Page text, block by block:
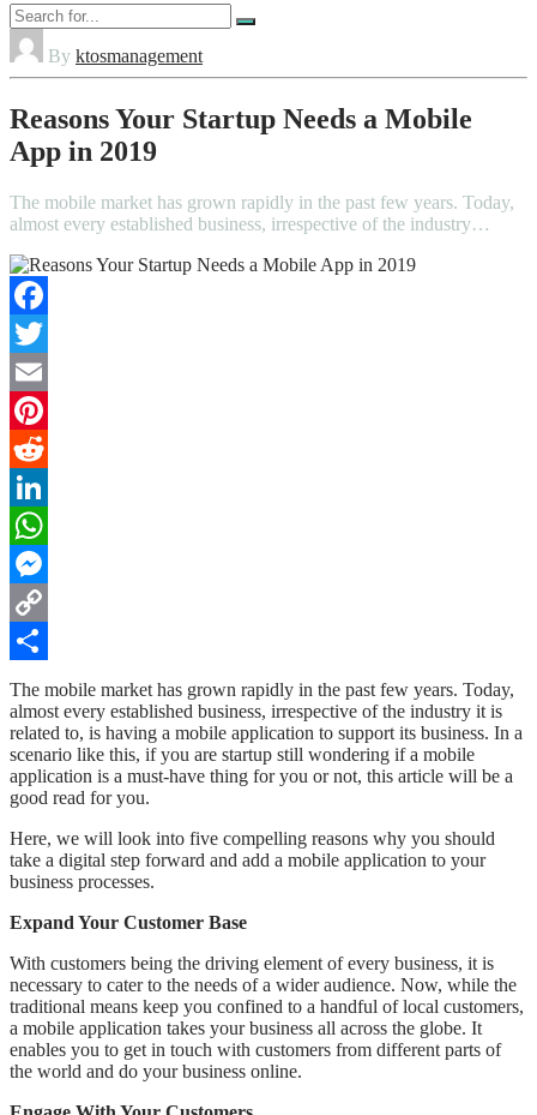
By ktosmanagement
Reasons Your Startup Needs a Mobile
App in 2019
The mobile market has grown rapidly in the past few years. Today,
almost every established business, irrespective of the industry…
Facebook
Twitter
Email
Pinterest
Reddit
LinkedIn
WhatsApp
Messenger
Copy
Link
Share
The mobile market has grown rapidly in the past few years. Today,
almost every established business, irrespective of the industry it is
related to, is having a mobile application to support its business. In a
scenario like this, if you are startup still wondering if a mobile
application is a must-have thing for you or not, this article will be a
good read for you.
Here, we will look into five compelling reasons why you should
take a digital step forward and add a mobile application to your
business processes.
Expand Your Customer Base
With customers being the driving element of every business, it is
necessary to cater to the needs of a wider audience. Now, while the
traditional means keep you confined to a handful of local customers,
a mobile application takes your business all across the globe. It
enables you to get in touch with customers from different parts of
the world and do your business online.